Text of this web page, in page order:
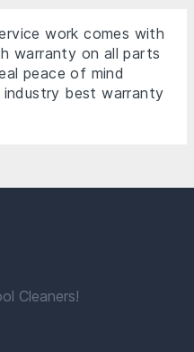
work comes with
warranty on all parts
peace of mind
best warranty
Cleaners!